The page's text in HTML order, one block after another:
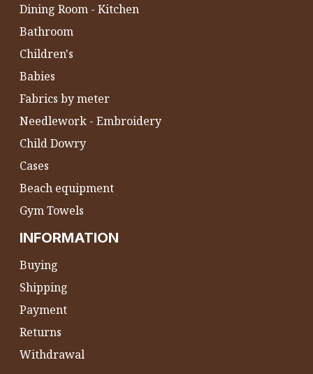
Dining Room - Kitchen
Bathroom
Children's
Babies
Fabrics by meter
Needlework - Embroidery
Child Dowry
Cases
Beach equipment
Gym Towels
INFORMATION
Buying
Shipping
Payment
Returns
Withdrawal